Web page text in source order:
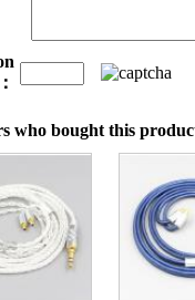
who bought this